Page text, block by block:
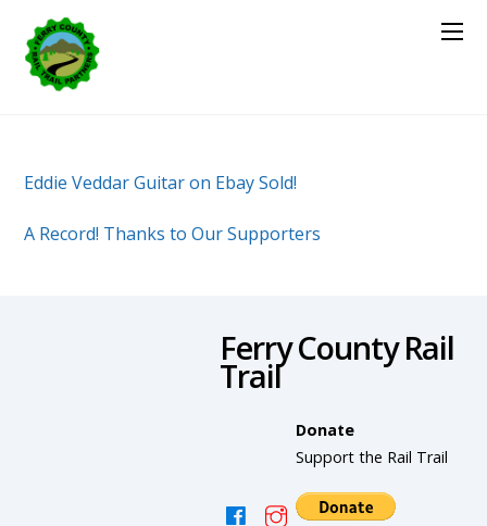
Eddie Veddar Guitar on Ebay Sold!
A Record! Thanks to Our Supporters
Ferry County Rail
Trail
Donate
Support the Rail Trail